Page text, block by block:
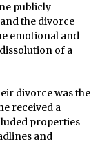
publicly
the divorce
emotional and
of a
divorce was the
received a
properties
and